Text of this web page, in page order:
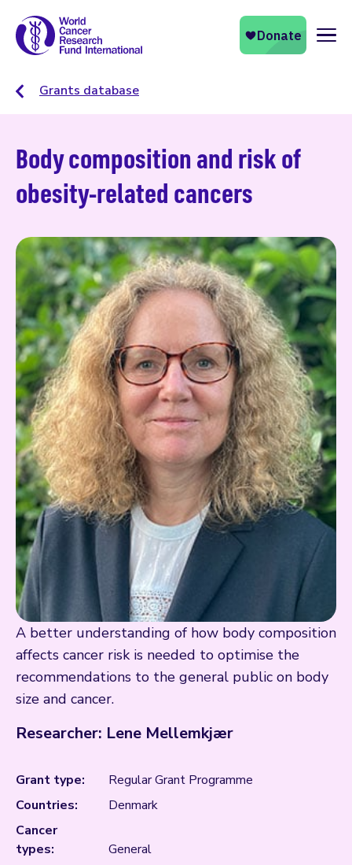
Grants database
Body composition and risk of
obesity-related cancers
A better understanding of how body composition
affects cancer risk is needed to optimise the
recommendations to the general public on body
size and cancer.
Researcher: Lene Mellemkjær
Grant type:
Regular Grant Programme
Countries:
Denmark
Cancer
types:
General